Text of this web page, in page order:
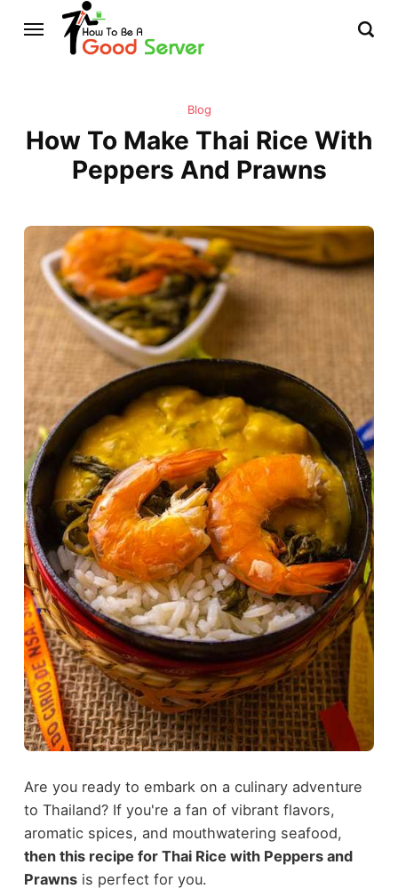
Blog
How To Make Thai Rice With
Peppers And Prawns
Are you ready to embark on a culinary adventure
to Thailand? If you're a fan of vibrant flavors,
aromatic spices, and mouthwatering seafood,
then this recipe for Thai Rice with Peppers and
Prawnsis perfect for you.